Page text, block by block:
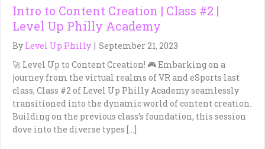
Intro to Content Creation | Class #2 |
Level Up Philly Academy
By Level Up Philly | September 21, 2023
🚀 Level Up to Content Creation! 🎮 Embarking on a
journey from the virtual realms of VR and eSports last
class, Class #2 of Level Up Philly Academy seamlessly
transitioned into the dynamic world of content creation.
Building on the previous class’s foundation, this session
dove into the diverse types […]